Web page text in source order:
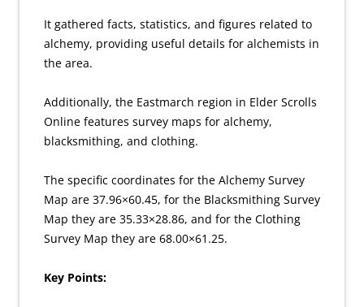
It gathered facts, statistics, and figures related to
alchemy, providing useful details for alchemists in
the area.
Additionally, the Eastmarch region in Elder Scrolls
Online features survey maps for alchemy,
blacksmithing, and clothing.
The specific coordinates for the Alchemy Survey
Map are 37.96×60.45, for the Blacksmithing Survey
Map they are 35.33×28.86, and for the Clothing
Survey Map they are 68.00×61.25.
Key Points: